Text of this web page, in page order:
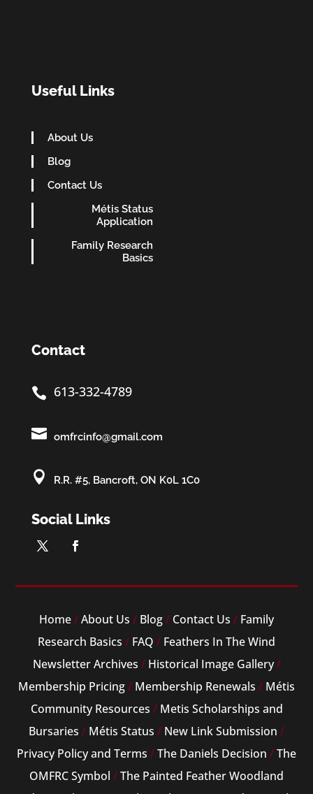
Useful Links
About Us
Blog
Contact Us
Métis Status
Application
Family Research
Basics
Contact
 613-332-4789
 omfrcinfo@gmail.com
 R.R. #5, Bancroft, ON K0L 1C0
Social Links
Home/About Us / Blog/ Contact Us / Family
Research Basics / FAQ / Feathers In The Wind
Newsletter Archives / Historical Image Gallery/
Membership Pricing/ Membership Renewals / Métis
Community Resources / Metis Scholarships and
Bursaries / Métis Status / New Link Submission /
Privacy Policy and Terms /The Daniels Decision /The
OMFRC Symbol /The Painted Feather Woodland